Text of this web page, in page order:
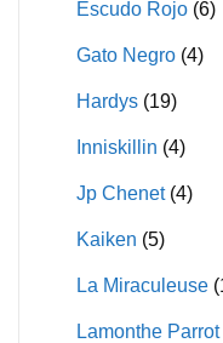
Escudo Rojo (6)
Gato Negro (4)
Hardys (19)
Inniskillin (4)
Jp Chenet (4)
Kaiken (5)
La Miraculeuse
Lamonthe Parrot